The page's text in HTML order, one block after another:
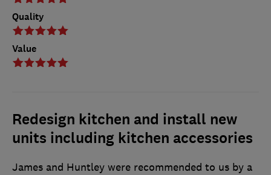
Quality
Value
Redesign kitchen and install new
units including kitchen accessories
James and Huntley were recommended to us by a